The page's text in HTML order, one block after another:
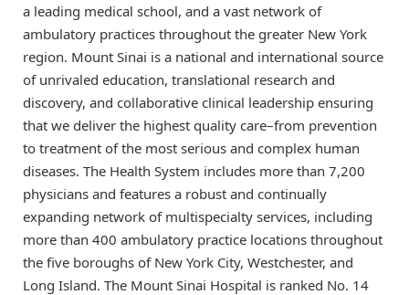
a leading medical school, and a vast network of
ambulatory practices throughout the greater New York
region. Mount Sinai is a national and international source
of unrivaled education, translational research and
discovery, and collaborative clinical leadership ensuring
that we deliver the highest quality care–from prevention
to treatment of the most serious and complex human
diseases. The Health System includes more than 7,200
physicians and features a robust and continually
expanding network of multispecialty services, including
more than 400 ambulatory practice locations throughout
the five boroughs of New York City, Westchester, and
Long Island. The Mount Sinai Hospital is ranked No. 14